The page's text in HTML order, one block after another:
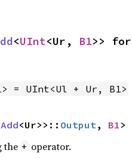
<UInt<Ur, B1>> for
= UInt<Ul + Ur, B1>
Add<Ur>>:: Output , B1 >
the + operator.